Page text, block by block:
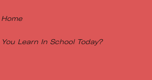
Learn In School Today?